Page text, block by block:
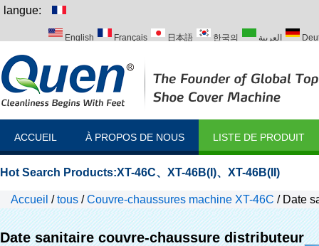
langue:
English Français 日本語 한국의 العربية
ACCUEIL À PROPOS DE NOUS LISTE DE PRODUIT
Hot Search Products:XT-46C、 XT-46B(I)、 XT-46B(II)
Accueil /tous /Couvre-chaussures machine XT-46C / Date
Date sanitaire couvre-chaussure distributeur